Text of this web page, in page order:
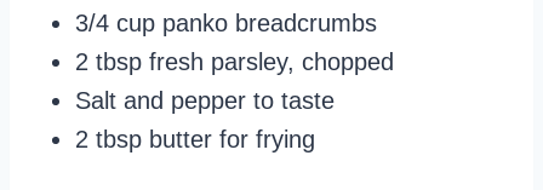
3/4 cup panko breadcrumbs
2 tbsp fresh parsley, chopped
Salt and pepper to taste
2 tbsp butter for frying